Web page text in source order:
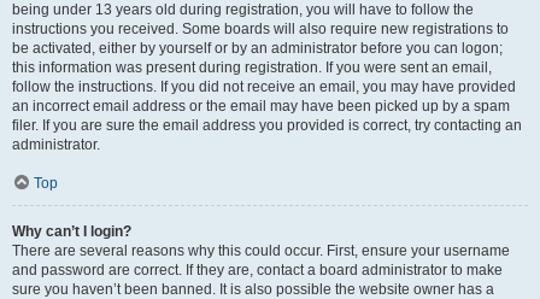
being under 13 years old during registration, you will have to follow the
instructions you received. Some boards will also require new registrations to
be activated, either by yourself or by an administrator before you can logon;
this information was present during registration. If you were sent an email,
follow the instructions. If you did not receive an email, you may have provided
an incorrect email address or the email may have been picked up by a spam
filer. If you are sure the email address you provided is correct, try contacting an
administrator.
Top
Why can’t I login?
There are several reasons why this could occur. First, ensure your username
and password are correct. If they are, contact a board administrator to make
sure you haven’t been banned. It is also possible the website owner has a